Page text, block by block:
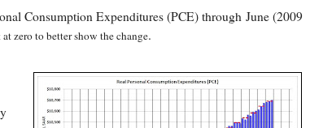
Consumption Expenditures (PCE) through June (2009
zero to better show the change.